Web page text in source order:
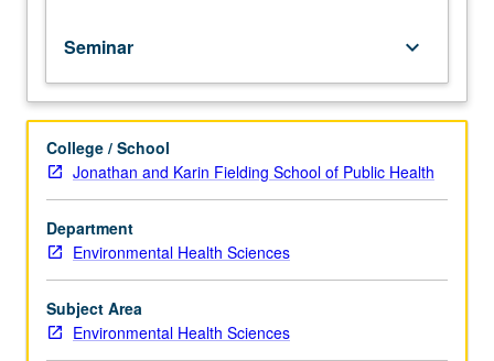
research
and
literature
research
specialty
of
faculty
member
teaching
course.
S/U
grading.
Seminar keyboard_arrow_down
College / School
Jonathan and Karin Fielding School of Public Health
Department
Environmental Health Sciences
Subject Area
Environmental Health Sciences